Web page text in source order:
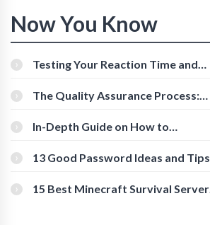
Now You Know
Testing Your Reaction Time and
The Quality Assurance Process:
In-Depth Guide on How to
[Beginner-Friendly]
13 Good Password Ideas and Tips
15 Best Minecraft Survival Servers